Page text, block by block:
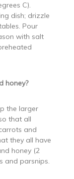
C).
dish; drizzle
Pour
with salt
honey?
the larger
that all
and
they all have
honey (2
and parsnips.